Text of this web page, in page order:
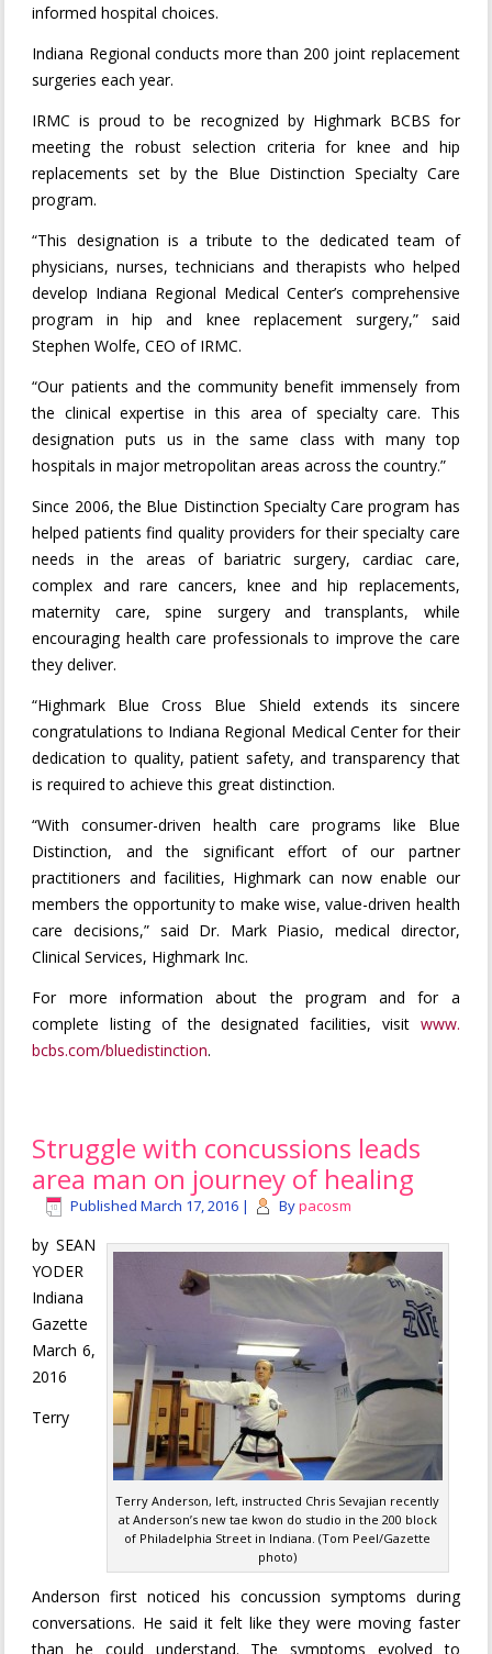
informed hospital choices.
Indiana Regional conducts more than 200 joint replacement
surgeries each year.
IRMC is proud to be recognized by Highmark BCBS for
meeting the robust selection criteria for knee and hip
replacements set by the Blue Distinction Specialty Care
program.
“This designation is a tribute to the dedicated team of
physicians, nurses, technicians and therapists who helped
develop Indiana Regional Medical Center’s comprehensive
program in hip and knee replacement surgery,” said
Stephen Wolfe, CEO of IRMC.
“Our patients and the community benefit immensely from
the clinical expertise in this area of specialty care. This
designation puts us in the same class with many top
hospitals in major metropolitan areas across the country.”
Since 2006, the Blue Distinction Specialty Care program has
helped patients find quality providers for their specialty care
needs in the areas of bariatric surgery, cardiac care,
complex and rare cancers, knee and hip replacements,
maternity care, spine surgery and transplants, while
encouraging health care professionals to improve the care
they deliver.
“Highmark Blue Cross Blue Shield extends its sincere
congratulations to Indiana Regional Medical Center for their
dedication to quality, patient safety, and transparency that
is required to achieve this great distinction.
“With consumer-driven health care programs like Blue
Distinction, and the significant effort of our partner
practitioners and facilities, Highmark can now enable our
members the opportunity to make wise, value-driven health
care decisions,” said Dr. Mark Piasio, medical director,
Clinical Services, Highmark Inc.
For more information about the program and for a
complete listing of the designated facilities, visit www.
bcbs.com/bluedistinction.
Struggle with concussions leads
area man on journey of healing
Published March 17, 2016 | Bypacosm
Terry Anderson, left, instructed Chris Sevajian recently
at Anderson’s new tae kwon do studio in the 200 block
of Philadelphia Street in Indiana. (Tom Peel/Gazette
photo)
by SEAN
YODER
Indiana
Gazette
March 6,
2016
Terry
Anderson first noticed his concussion symptoms during
conversations. He said it felt like they were moving faster
than he could understand. The symptoms evolved to